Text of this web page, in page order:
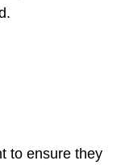
to ensure they